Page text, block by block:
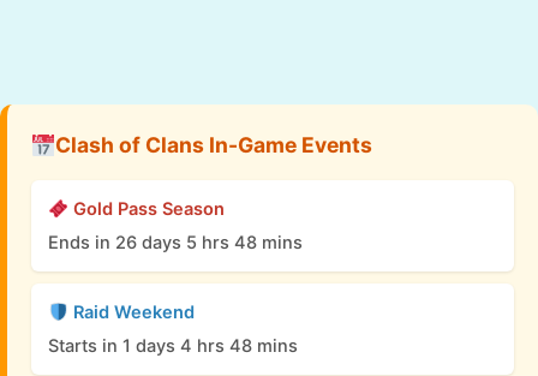
Clash of Clans In-Game Events
Gold Pass Season
Ends in 26 days 5 hrs 48 mins
Raid Weekend
Starts in 1 days 4 hrs 48 mins